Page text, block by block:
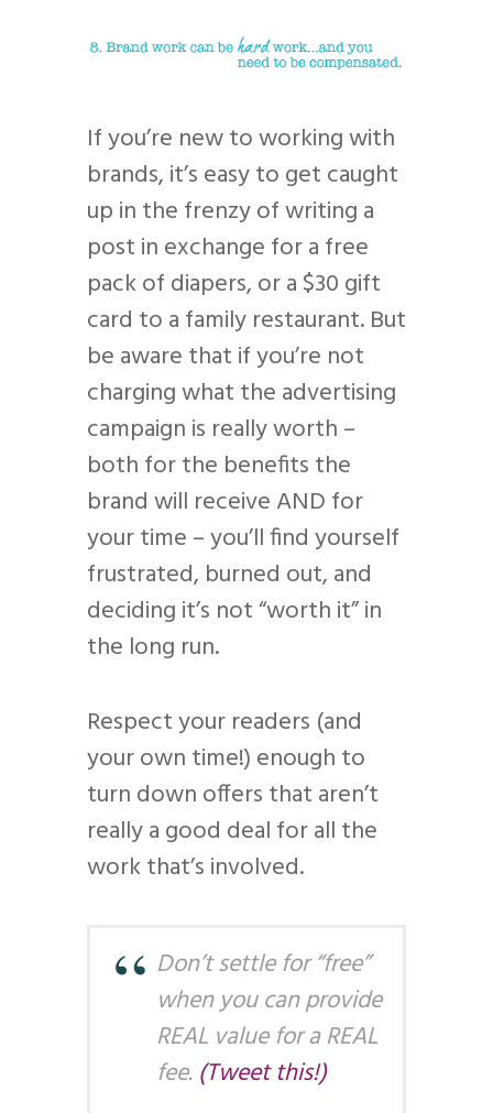
If you’re new to working with
brands, it’s easy to get caught
up in the frenzy of writing a
post in exchange for a free
pack of diapers, or a $30 gift
card to a family restaurant. But
be aware that if you’re not
charging what the advertising
campaign is really worth –
both for the benefits the
brand will receive AND for
your time – you’ll find yourself
frustrated, burned out, and
deciding it’s not “worth it” in
the long run.
Respect your readers (and
your own time!) enough to
turn down offers that aren’t
really a good deal for all the
work that’s involved.
Don’t settle for “free”
when you can provide
REAL value for a REAL
fee. (Tweet this!)